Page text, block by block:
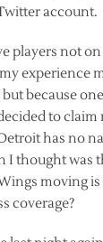
account.
players not
experience
because
to claim
has no
I thought was
moving
coverage?